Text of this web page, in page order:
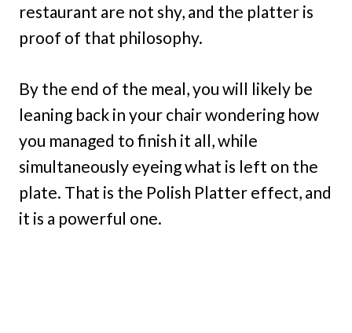
restaurant are not shy, and the platter is
proof of that philosophy.
By the end of the meal, you will likely be
leaning back in your chair wondering how
you managed to finish it all, while
simultaneously eyeing what is left on the
plate. That is the Polish Platter effect, and
it is a powerful one.